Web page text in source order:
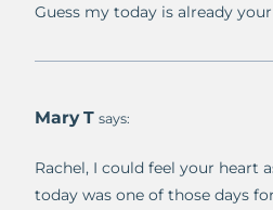
Guess my today is already
Mary T says:
Rachel, I could feel your heart
today was one of those days